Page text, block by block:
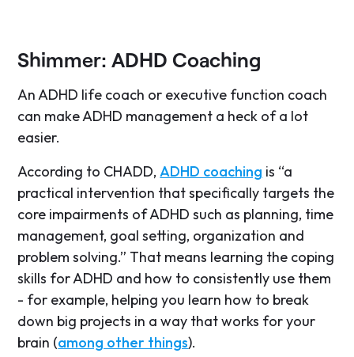
Shimmer: ADHD Coaching
An ADHD life coach or executive function coach
can make ADHD management a heck of a lot
easier.
According to CHADD,ADHD coaching is “a
practical intervention that specifically targets the
core impairments of ADHD such as planning, time
management, goal setting, organization and
problem solving.” That means learning the coping
skills for ADHD and how to consistently use them
- for example, helping you learn how to break
down big projects in a way that works for your
brain (among other things).